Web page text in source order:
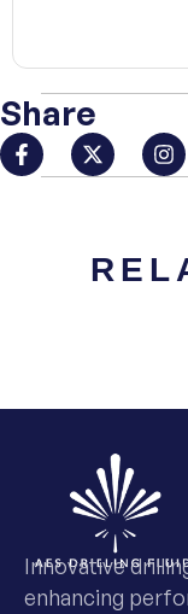
Share
Innovative
enhancing